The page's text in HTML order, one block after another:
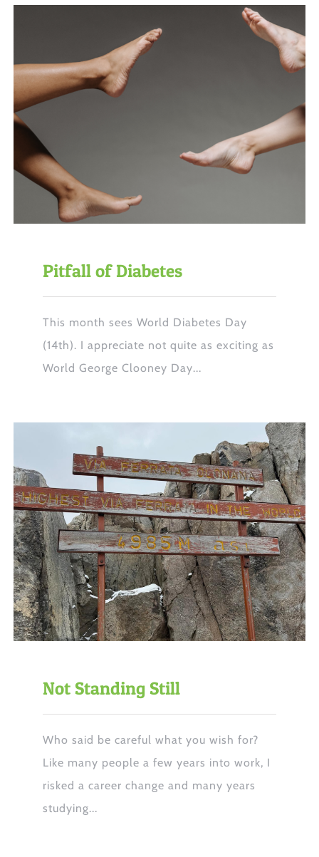
Pitfall of Diabetes
This month sees World Diabetes Day
(14th). I appreciate not quite as exciting as
World George Clooney Day...
Not Standing Still
Who said be careful what you wish for?
Like many people a few years into work, I
risked a career change and many years
studying...